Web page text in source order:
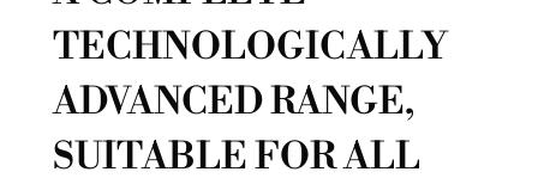
TECHNOLOGICALLY
ADVANCED RANGE,
SUITABLE FOR ALL